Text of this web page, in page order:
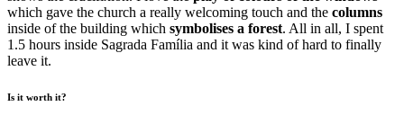
which gave the church a really welcoming touch and the columns
inside of the building which symbolises a forest. All in all, I spent
1.5 hours inside Sagrada Família and it was kind of hard to finally
leave it.
Is it worth it?